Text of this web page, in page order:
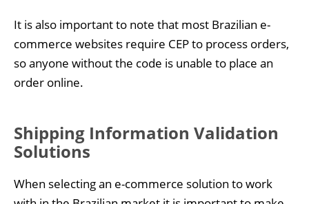
It is also important to note that most Brazilian e-
commerce websites require CEP to process orders,
so anyone without the code is unable to place an
order online.
Shipping Information Validation
Solutions
When selecting an e-commerce solution to work